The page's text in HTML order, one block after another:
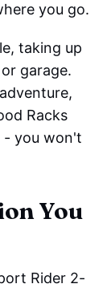
you go.
taking up
garage.
Racks
- you won't
You
Rider 2-